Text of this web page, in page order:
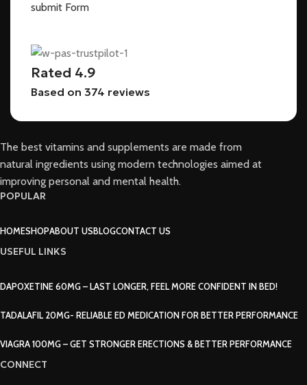
submit Form
Rated 4.9
Based on 374 reviews
The best vitamins and supplements are made from
natural ingredients using modern technologies aimed at
improving personal and mental health.
POPULAR
HOMESHOPABOUT USBLOGCONTACT US
USEFUL LINKS
DAPOXETINE 60MG – LAST LONGER, FEEL MORE CONFIDENT IN BED!
TADALAFIL 20MG- RELIABLE ED MEDICATION FOR BETTER PERFORMANCE
VIAGRA 100MG – GET STRONGER ERECTIONS & BETTER PERFORMANCE
CONNECT